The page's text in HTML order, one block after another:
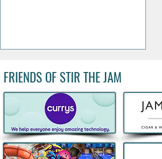
Acclaimed Irish Artist Aches
FRIENDS OF STIR THE JAM